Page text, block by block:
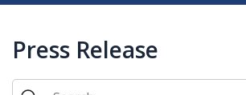
Press Release